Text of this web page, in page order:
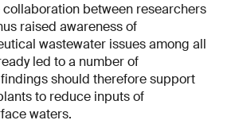
between researchers
raised awareness of
wastewater issues among all
led to a number of
should therefore support
to reduce inputs of
waters.